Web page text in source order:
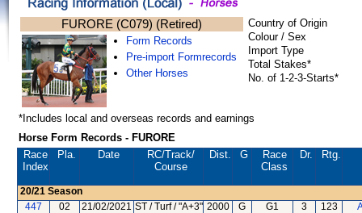
FURORE (C079) (Retired)
Form Records
Pre-import Formrecords
Other Horses
Country of Origin
Colour / Sex
Import Type
Total Stakes*
No. of 1-2-3-Starts*
*Includes local and overseas records and earnings
Horse Form Records - FURORE
Race
Index
Pla. Date RC/Track/
Course
Dist. G
Race
Class
Dr. Rtg.
20/21 Season
447
02 21/02/2021 ST / Turf / "A+3" 2000 G G1 3 123